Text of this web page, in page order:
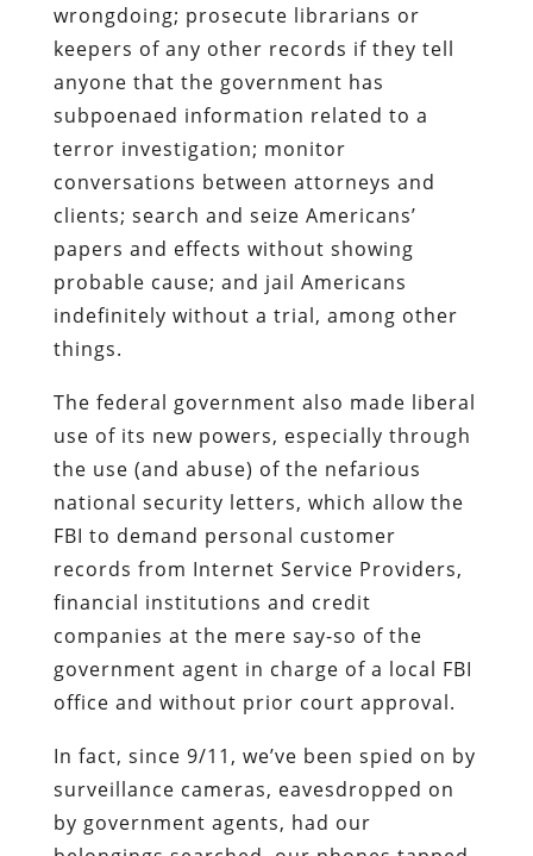
wrongdoing; prosecute librarians or
keepers of any other records if they tell
anyone that the government has
subpoenaed information related to a
terror investigation; monitor
conversations between attorneys and
clients; search and seize Americans’
papers and effects without showing
probable cause; and jail Americans
indefinitely without a trial, among other
things.
The federal government also made liberal
use of its new powers, especially through
the use (and abuse) of the nefarious
national security letters, which allow the
FBI to demand personal customer
records from Internet Service Providers,
financial institutions and credit
companies at the mere say-so of the
government agent in charge of a local FBI
office and without prior court approval.
In fact, since 9/11, we’ve been spied on by
surveillance cameras, eavesdropped on
by government agents, had our